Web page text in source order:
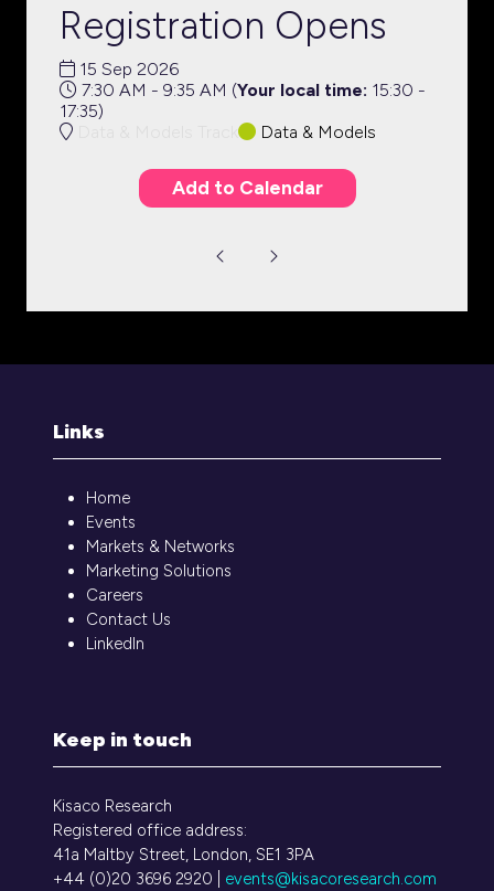
Registration Opens
15 Sep 2026
7:30 AM - 9:35 AM (Your local time: 15:30 -
17:35)
Data & Models
Add to Calendar
Links
Home
Events
Markets & Networks
Marketing Solutions
Careers
Contact Us
LinkedIn
Keep in touch
Kisaco Research
Registered office address:
41a Maltby Street, London, SE1 3PA
+44 (0)20 3696 2920 | events@kisacoresearch.com